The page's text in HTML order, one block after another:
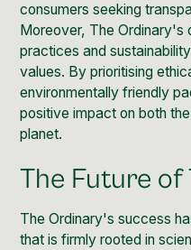
consumers seeking
Moreover, The Ordinary's
practices and sustainability
values. By prioritising
environmentally friendly
positive impact on both
planet.
The Future
The Ordinary's success
that is firmly rooted in